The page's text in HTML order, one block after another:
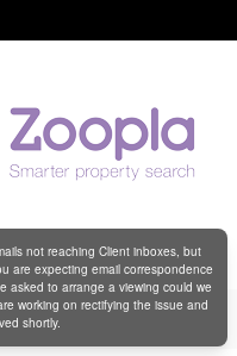
Mackay 2019
not reaching Client inboxes, but
are expecting email correspondence
asked to arrange a viewing could we
working on rectifying the issue and
shortly.